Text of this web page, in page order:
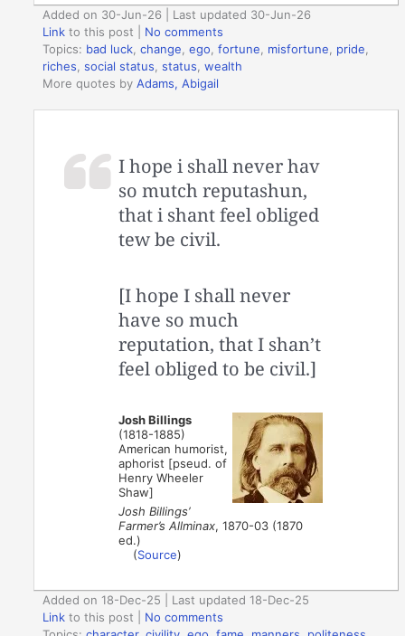
Added on 30-Jun-26 | Last updated 30-Jun-26
Link to this post
No comments
Topics: bad luck,change,ego,fortune, misfortune, pride,
riches,social status,status,wealth
More quotes byAdams, Abigail
I hope i shall never hav
so mutch reputashun,
that i shant feel obliged
tew be civil.
[I hope I shall never
have so much
reputation, that I shan’t
feel obliged to be civil.]
Josh Billings
(1818-1885)
American humorist,
aphorist [pseud. of
Henry Wheeler
Shaw]
Josh Billings’
Farmer’s Allminax, 1870-03 (1870
ed.)
(Source)
Added on 18-Dec-25 | Last updated 18-Dec-25
Link to this post
No comments